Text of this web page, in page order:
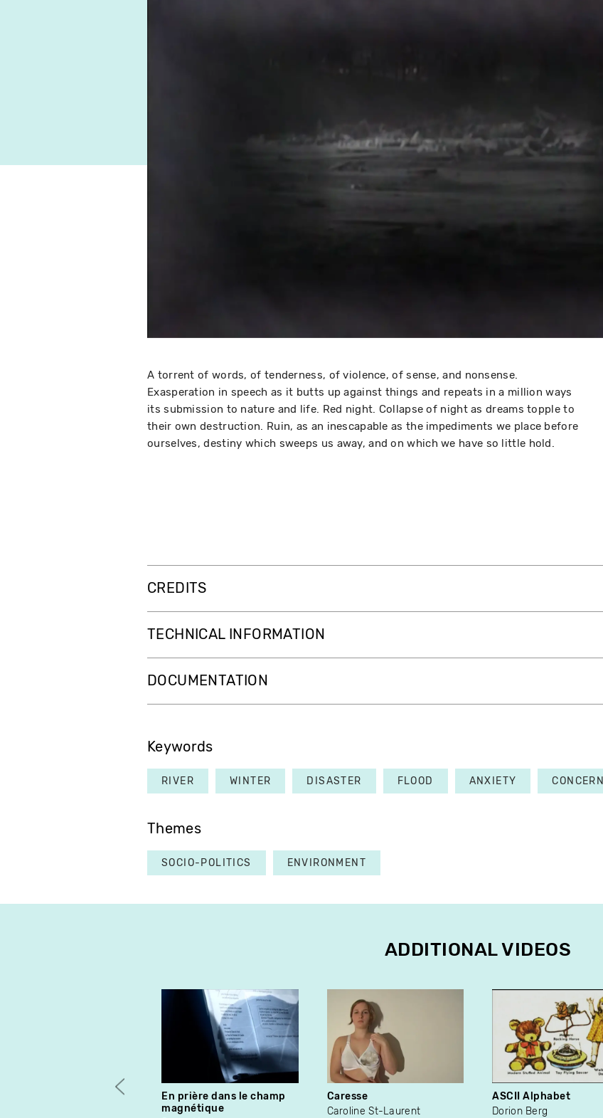
A torrent of words, of tenderness, of violence, of sense, and nonsense.
Exasperation in speech as it butts up against things and repeats in a million ways
its submission to nature and life. Red night. Collapse of night as dreams topple to
their own destruction. Ruin, as an inescapable as the impediments we place before
ourselves, destiny which sweeps us away, and on which we have so little hold.
CREDITS
TECHNICAL INFORMATION
DOCUMENTATION
Keywords
RIVER WINTER DISASTER FLOOD ANXIETY CONCERN
Themes
SOCIO-POLITICS ENVIRONMENT
ADDITIONAL VIDEOS
En prière dans le champ
magnétique
Caresse
Caroline St-Laurent
ASCII Alphabet
Dorion Berg